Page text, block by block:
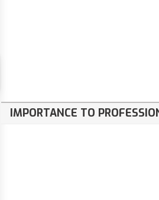
IMPORTANCE TO